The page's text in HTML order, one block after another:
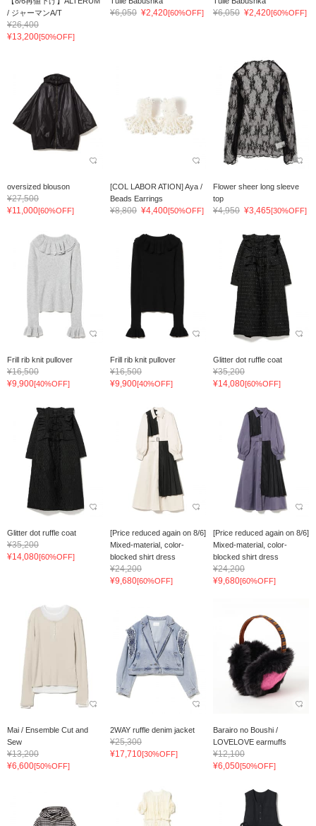
/ ジャーマンA/T
¥26,400
¥13,200[50%OFF]
¥6,050 ¥2,420[60%OFF] ¥6,050 ¥2,420[60%OFF]
oversized blouson
¥27,500
¥11,000[60%OFF]
[COL LABOR ATION] Aya /
Beads Earrings
¥8,800 ¥4,400[50%OFF]
Flower sheer long sleeve
top
¥4,950 ¥3,465[30%OFF]
Frill rib knit pullover
¥16,500
¥9,900[40%OFF]
Frill rib knit pullover
¥16,500
¥9,900[40%OFF]
Glitter dot ruffle coat
¥35,200
¥14,080[60%OFF]
Glitter dot ruffle coat
¥35,200
¥14,080[60%OFF]
[Price reduced again on 8/6]
Mixed-material, color-
blocked shirt dress
¥24,200
¥9,680[60%OFF]
[Price reduced again on 8/6]
Mixed-material, color-
blocked shirt dress
¥24,200
¥9,680[60%OFF]
Mai / Ensemble Cut and
Sew
¥13,200
¥6,600[50%OFF]
2WAY ruffle denim jacket
¥25,300
¥17,710[30%OFF]
Barairo no Boushi /
LOVELOVE earmuffs
¥12,100
¥6,050[50%OFF]